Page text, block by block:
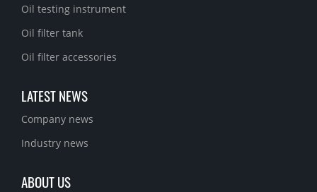
Oil testing instrument
Oil filter tank
Oil filter accessories
LATEST NEWS
Company news
Industry news
ABOUT US